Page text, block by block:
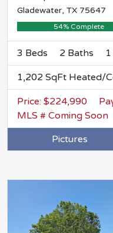
Gladewater, TX 75647
54% Complete
3 Beds 2 Baths
1,202 SqFt Heated/
Price: $224,990
MLS # Coming Soon
Pictures